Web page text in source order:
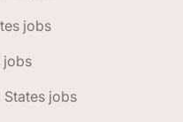
jobs
jobs
States jobs